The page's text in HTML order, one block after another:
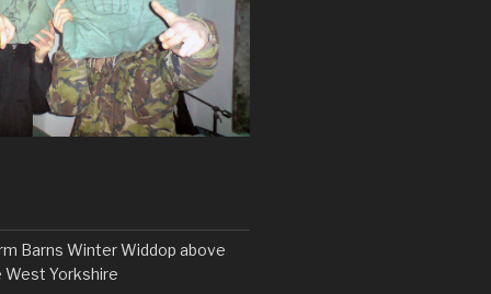
Barns Winter Widdop above
West Yorkshire